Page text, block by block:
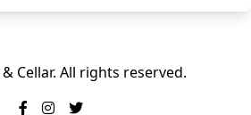
Cellar. All rights reserved.